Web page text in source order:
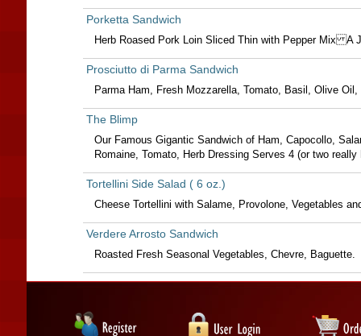
Porketta Sandwich
Herb Roased Pork Loin Sliced Thin with Pepper Mix
Prosciutto di Parma Sandwich
Parma Ham, Fresh Mozzarella, Tomato, Basil, Olive
The Blimp
Our Famous Gigantic Sandwich of Ham, Capocollo,
Romaine, Tomato, Herb Dressing Serves 4 (or two
Tortellini Side Salad ( 6 oz.)
Cheese Tortellini with Salame, Provolone, Vegetables
Verdere Arrosto Sandwich
Roasted Fresh Seasonal Vegetables, Chevre, Baguette.